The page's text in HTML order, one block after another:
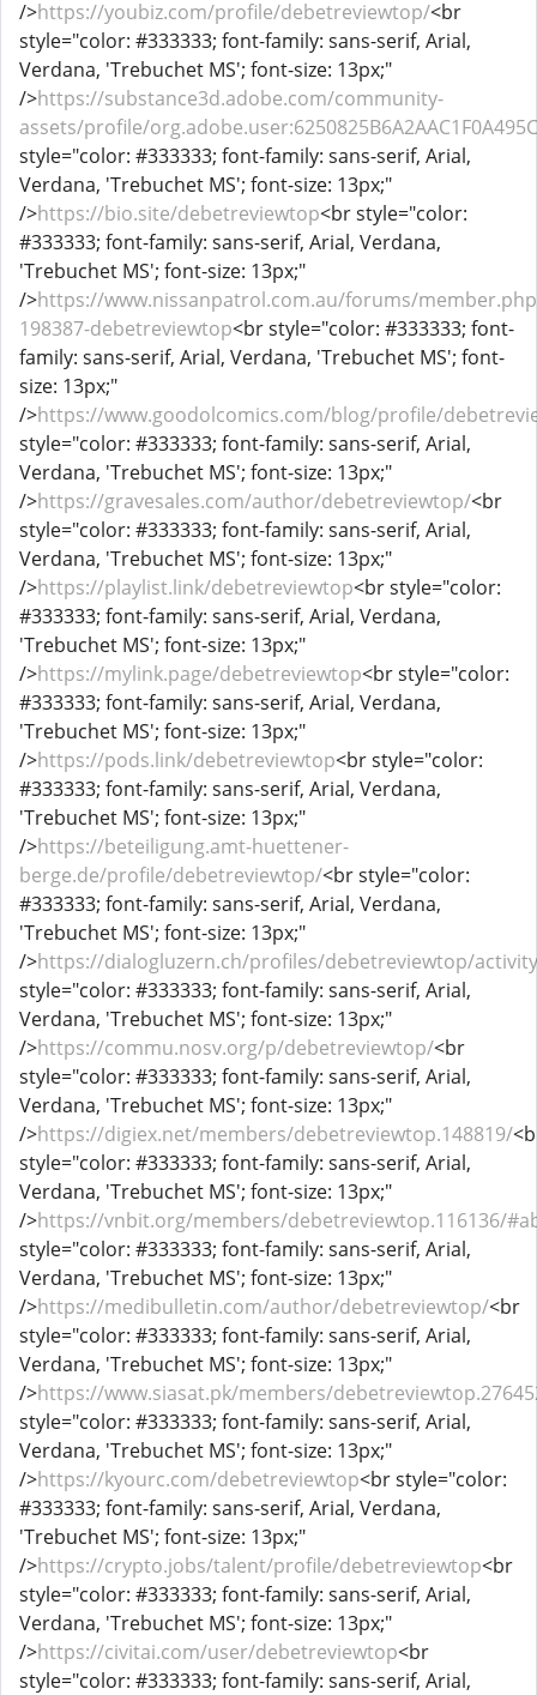
/>https://youbiz.com/profile/debetreviewtop/<br
style="color: #333333; font-family: sans-serif, Arial,
Verdana, 'Trebuchet MS'; font-size: 13px;"
/>https://substance3d.adobe.com/community-
assets/profile/
style="color: #333333; font-family: sans-serif, Arial,
Verdana, 'Trebuchet MS'; font-size: 13px;"
/>https://bio.site/debetreviewtop<br style="color:
#333333; font-family: sans-serif, Arial, Verdana,
'Trebuchet MS'; font-size: 13px;"
/>https://www.nissanpatrol.com.au/forums/
198387-debetreviewtop<br style="color: #333333; font-
family: sans-serif, Arial, Verdana, 'Trebuchet MS'; font-
size: 13px;"
/>https://www.goodolcomics.com/blog/profile/
style="color: #333333; font-family: sans-serif, Arial,
Verdana, 'Trebuchet MS'; font-size: 13px;"
/>https://gravesales.com/author/debetreviewtop/<br
style="color: #333333; font-family: sans-serif, Arial,
Verdana, 'Trebuchet MS'; font-size: 13px;"
/>https://playlist.link/debetreviewtop<br style="color:
#333333; font-family: sans-serif, Arial, Verdana,
'Trebuchet MS'; font-size: 13px;"
/>https://mylink.page/debetreviewtop<br style="color:
#333333; font-family: sans-serif, Arial, Verdana,
'Trebuchet MS'; font-size: 13px;"
/>https://pods.link/debetreviewtop<br style="color:
#333333; font-family: sans-serif, Arial, Verdana,
'Trebuchet MS'; font-size: 13px;"
/>https://beteiligung.amt-huettener-
berge.de/profile/debetreviewtop/<br style="color:
#333333; font-family: sans-serif, Arial, Verdana,
'Trebuchet MS'; font-size: 13px;"
/>https://dialogluzern.ch/profiles/debetreviewtop/activity
style="color: #333333; font-family: sans-serif, Arial,
Verdana, 'Trebuchet MS'; font-size: 13px;"
/>https://commu.nosv.org/p/debetreviewtop/<br
style="color: #333333; font-family: sans-serif, Arial,
Verdana, 'Trebuchet MS'; font-size: 13px;"
/>https://digiex.net/members/debetreviewtop.148819/
style="color: #333333; font-family: sans-serif, Arial,
Verdana, 'Trebuchet MS'; font-size: 13px;"
/>https://vnbit.org/members/debetreviewtop.116136/
style="color: #333333; font-family: sans-serif, Arial,
Verdana, 'Trebuchet MS'; font-size: 13px;"
/>https://medibulletin.com/author/debetreviewtop/<br
style="color: #333333; font-family: sans-serif, Arial,
Verdana, 'Trebuchet MS'; font-size: 13px;"
/>https://www.siasat.pk/members/
style="color: #333333; font-family: sans-serif, Arial,
Verdana, 'Trebuchet MS'; font-size: 13px;"
/>https://kyourc.com/debetreviewtop<br style="color:
#333333; font-family: sans-serif, Arial, Verdana,
'Trebuchet MS'; font-size: 13px;"
/>https://crypto.jobs/talent/profile/debetreviewtop<br
style="color: #333333; font-family: sans-serif, Arial,
Verdana, 'Trebuchet MS'; font-size: 13px;"
/>https://civitai.com/user/debetreviewtop<br
style="color: #333333; font-family: sans-serif, Arial,